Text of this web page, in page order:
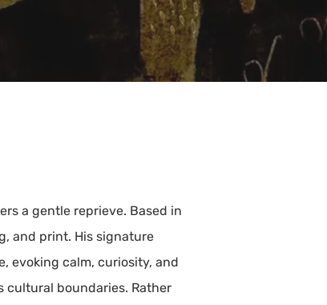
a gentle reprieve. Based in
and print. His signature
evoking calm, curiosity, and
cultural boundaries. Rather